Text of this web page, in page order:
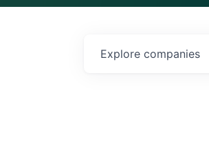
Explore companies